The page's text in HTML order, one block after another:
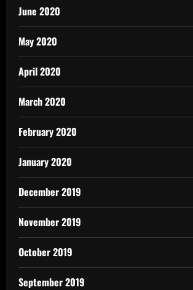
June 2020
May 2020
April 2020
March 2020
February 2020
January 2020
December 2019
November 2019
October 2019
September 2019